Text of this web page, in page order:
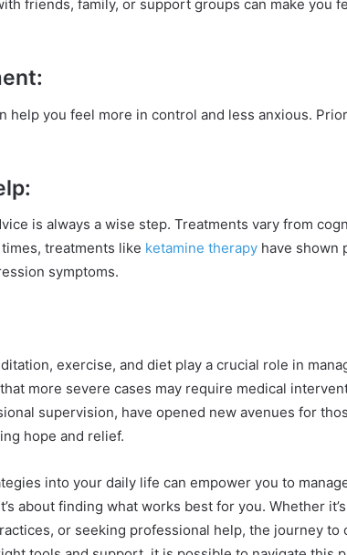
friends, family, or support groups can make you
help you feel more in control and less anxious.
is always a wise step. Treatments vary from
treatments like ketamine therapy have shown
symptoms.
exercise, and diet play a crucial role in
more severe cases may require medical
supervision, have opened new avenues for
hope and relief.
into your daily life can empower you to
about finding what works best for you. Whether
or seeking professional help, the journey to